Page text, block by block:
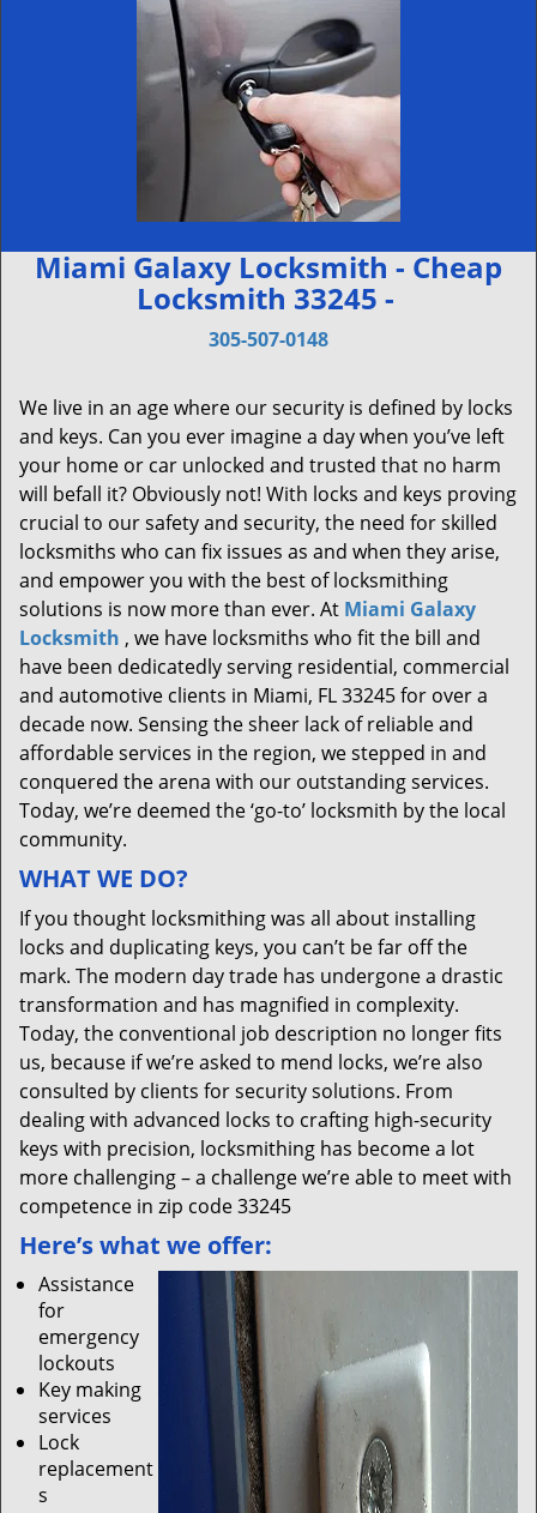
Miami Galaxy Locksmith - Cheap
Locksmith 33245 -
305-507-0148
We live in an age where our security is defined by locks
and keys. Can you ever imagine a day when you’ve left
your home or car unlocked and trusted that no harm
will befall it? Obviously not! With locks and keys proving
crucial to our safety and security, the need for skilled
locksmiths who can fix issues as and when they arise,
and empower you with the best of locksmithing
solutions is now more than ever. At Miami Galaxy
Locksmith , we have locksmiths who fit the bill and
have been dedicatedly serving residential, commercial
and automotive clients in Miami, FL 33245 for over a
decade now. Sensing the sheer lack of reliable and
affordable services in the region, we stepped in and
conquered the arena with our outstanding services.
Today, we’re deemed the ‘go-to’ locksmith by the local
community.
WHAT WE DO?
If you thought locksmithing was all about installing
locks and duplicating keys, you can’t be far off the
mark. The modern day trade has undergone a drastic
transformation and has magnified in complexity.
Today, the conventional job description no longer fits
us, because if we’re asked to mend locks, we’re also
consulted by clients for security solutions. From
dealing with advanced locks to crafting high-security
keys with precision, locksmithing has become a lot
more challenging – a challenge we’re able to meet with
competence in zip code 33245
Here’s what we offer:
Assistance
for
emergency
lockouts
Key making
services
Lock
replacement
s